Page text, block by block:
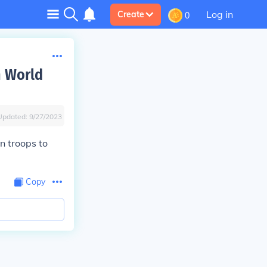
Create 0 Log in
World
9/27/2023
troops to
Copy